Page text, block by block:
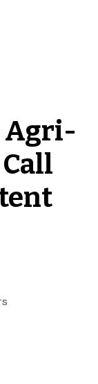
Agri-